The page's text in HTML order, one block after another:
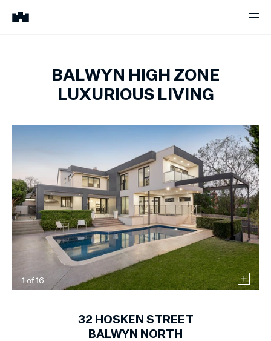
BALWYN HIGH ZONE
LUXURIOUS LIVING
1 of16
32 HOSKEN STREET
BALWYN NORTH